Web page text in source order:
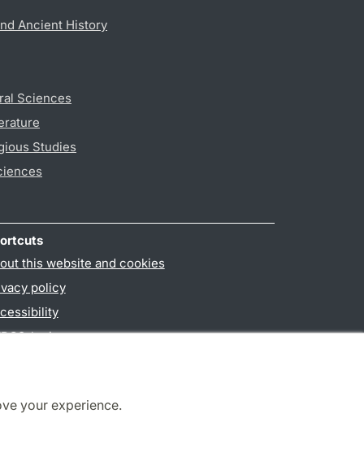
your experience.
Ancient History
Sciences
Studies
this website and cookies
policy
login